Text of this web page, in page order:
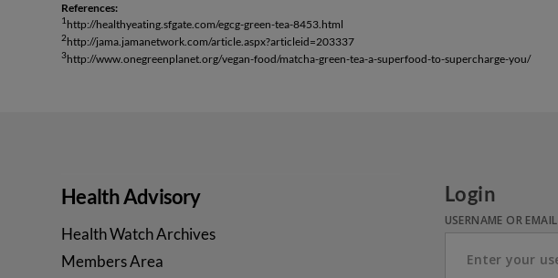
References:
1http://healthyeating.sfgate.com/egcg-green-tea-8453.html
2http://jama.jamanetwork.com/article.aspx?articleid=203337
3http://www.onegreenplanet.org/vegan-food/matcha-green-tea-a-superfood-to-supercharge-you/
Health Advisory
Health Watch Archives
Members Area
Login
USERNAME OR EMAIL